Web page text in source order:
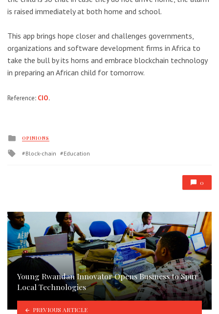
is raised immediately at both home and school.
This app brings hope closer and challenges governments,
organizations and software development firms in Africa to
take the bull by its horns and embrace blockchain technology
in preparing an African child for tomorrow.
Reference: CIO.
Posted
OPINIONS
Tagged
Block-chain Education
0
Young Rwandan Innovator Opens Business to Spur
Local Technologies
PREVIOUS ARTICLE